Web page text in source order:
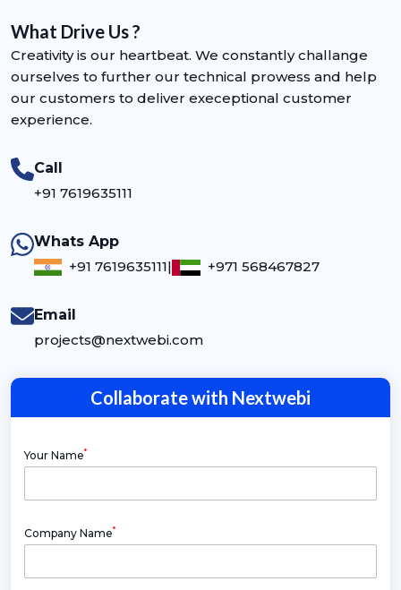
What Drive Us ?
Creativity is our heartbeat. We constantly challange
ourselves to further our technical prowess and help
our customers to deliver execeptional customer
experience.
Call
+91 7619635111
Whats App
+91 7619635111| +971 568467827
Email
projects@nextwebi.com
Collaborate with Nextwebi
Your Name*
Company Name*